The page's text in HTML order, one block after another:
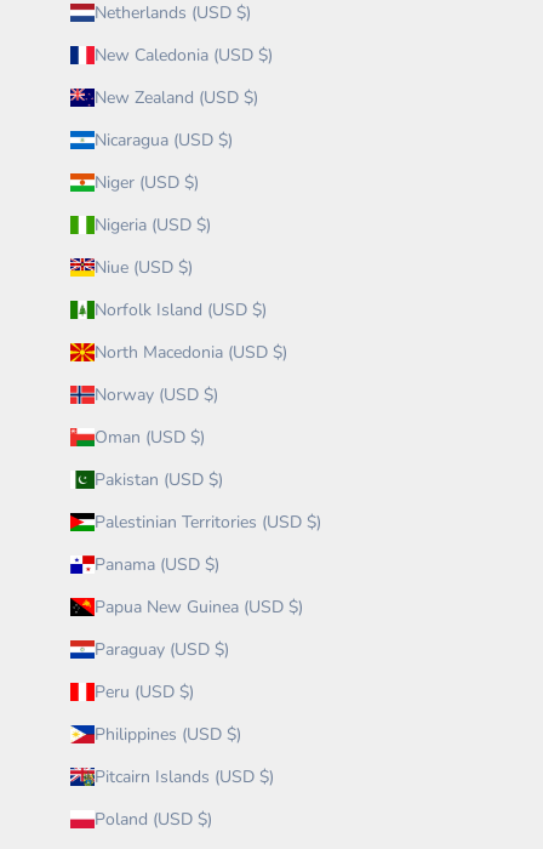
Netherlands (USD $)
New Caledonia (USD $)
New Zealand (USD $)
Nicaragua (USD $)
Niger (USD $)
Nigeria (USD $)
Niue (USD $)
Norfolk Island (USD $)
North Macedonia (USD $)
Norway (USD $)
Oman (USD $)
Pakistan (USD $)
Palestinian Territories (USD $)
Panama (USD $)
Papua New Guinea (USD $)
Paraguay (USD $)
Peru (USD $)
Philippines (USD $)
Pitcairn Islands (USD $)
Poland (USD $)